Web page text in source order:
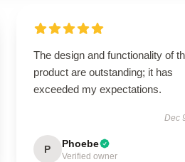
The design and functionality of
product are outstanding; it has
exceeded my expectations.
Dec
P Phoebe
Verified owner